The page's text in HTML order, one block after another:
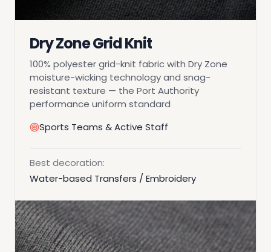
Dry Zone Grid Knit
100% polyester grid-knit fabric with Dry Zone
moisture-wicking technology and snag-
resistant texture — the Port Authority
performance uniform standard
Sports Teams & Active Staff
Best decoration:
Water-based Transfers / Embroidery